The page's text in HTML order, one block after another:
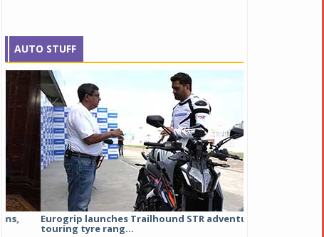
AUTO STUFF
Eurogrip launches Trailhound STR adventure
touring tyre rang...
Studds